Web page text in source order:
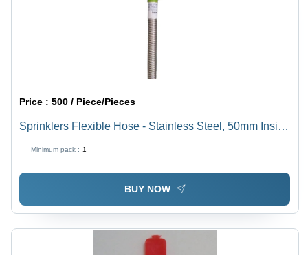
Price :500 / Piece/Pieces
Sprinklers Flexible Hose - Stainless Steel, 50mm Inside
Fire Fighting Adaptability
Minimum pack : 1
BUY NOW